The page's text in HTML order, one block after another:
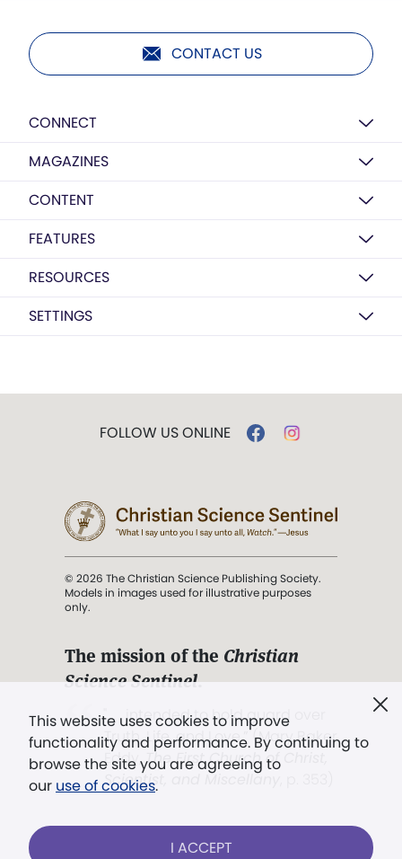
CONTACT US
CONNECT
MAGAZINES
CONTENT
FEATURES
RESOURCES
SETTINGS
This website uses cookies to improve
functionality and performance. By continuing to
browse the site you are agreeing to
our use of cookies.
I ACCEPT
FOLLOW US ONLINE
© 2026 The Christian Science Publishing Society.
Models in images used for illustrative purposes
only.
The mission of the Christian
Science Sentinel.
". . . intended to hold guard over
Truth, Life, and Love.” (Mary Baker
Eddy,The First Church of Christ,
Scientist, and Miscellany